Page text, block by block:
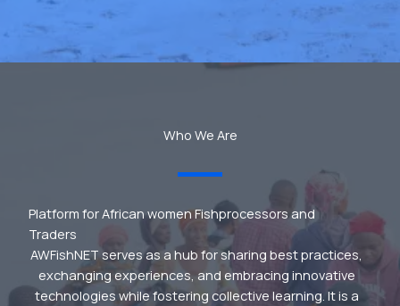
Who We Are
Platform for African women Fishprocessors and
Traders
AWFishNET serves as a hub for sharing best practices,
exchanging experiences, and embracing innovative
technologies while fostering collective learning. It is a